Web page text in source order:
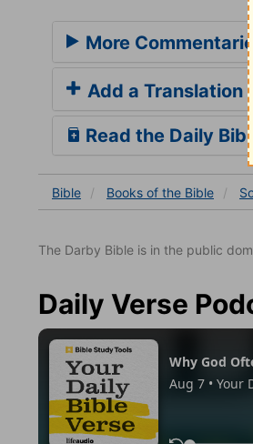
More
Add a Translation
Read the Daily
Bible Books of the Bible
The Darby Bible is in the public
Daily Verse